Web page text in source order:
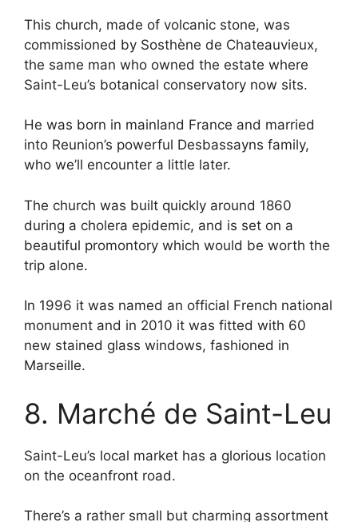
This church, made of volcanic stone, was
commissioned by Sosthène de Chateauvieux,
the same man who owned the estate where
Saint-Leu’s botanical conservatory now sits.
He was born in mainland France and married
into Reunion’s powerful Desbassayns family,
who we’ll encounter a little later.
The church was built quickly around 1860
during a cholera epidemic, and is set on a
beautiful promontory which would be worth the
trip alone.
In 1996 it was named an official French national
monument and in 2010 it was fitted with 60
new stained glass windows, fashioned in
Marseille.
8. Marché de Saint-Leu
Saint-Leu’s local market has a glorious location
on the oceanfront road.
There’s a rather small but charming assortment